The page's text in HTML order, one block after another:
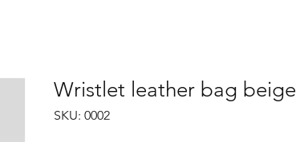
Wristlet leather bag beige
SKU: 0002